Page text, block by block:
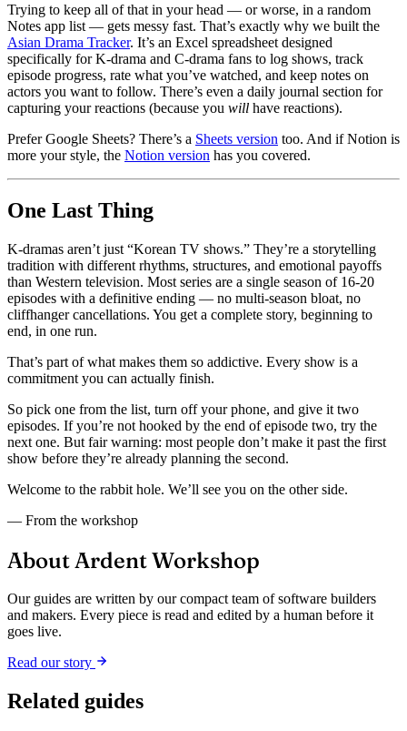
Trying to keep all of that in your head — or worse, in a random
Notes app list — gets messy fast. That’s exactly why we built the
Asian Drama Tracker. It’s an Excel spreadsheet designed
specifically for K-drama and C-drama fans to log shows, track
episode progress, rate what you’ve watched, and keep notes on
actors you want to follow. There’s even a daily journal section for
capturing your reactions (because you will have reactions).
Prefer Google Sheets? There’s a Sheets version too. And if Notion is
more your style, the Notion version has you covered.
One Last Thing
K-dramas aren’t just “Korean TV shows.” They’re a storytelling
tradition with different rhythms, structures, and emotional payoffs
than Western television. Most series are a single season of 16-20
episodes with a definitive ending — no multi-season bloat, no
cliffhanger cancellations. You get a complete story, beginning to
end, in one run.
That’s part of what makes them so addictive. Every show is a
commitment you can actually finish.
So pick one from the list, turn off your phone, and give it two
episodes. If you’re not hooked by the end of episode two, try the
next one. But fair warning: most people don’t make it past the first
show before they’re already planning the second.
Welcome to the rabbit hole. We’ll see you on the other side.
— From the workshop
About Ardent Workshop
Our guides are written by our compact team of software builders
and makers. Every piece is read and edited by a human before it
goes live.
Read our story
Related guides